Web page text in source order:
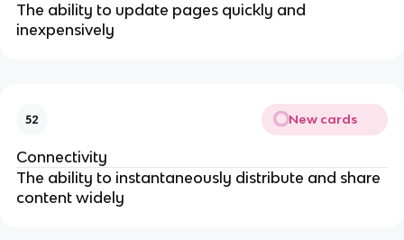
The ability to update pages quickly and
inexpensively
52 New cards
Connectivity
The ability to instantaneously distribute and share
content widely